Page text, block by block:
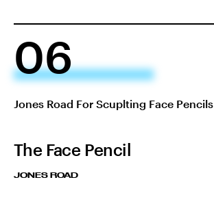
06
Jones Road For Scuplting Face Pencils
The Face Pencil
JONES ROAD